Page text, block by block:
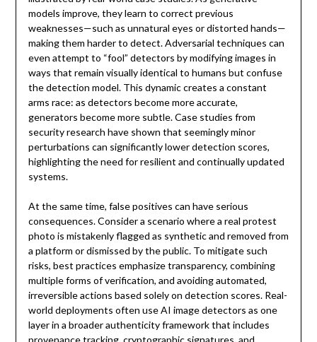
models improve, they learn to correct previous
weaknesses—such as unnatural eyes or distorted hands—
making them harder to detect. Adversarial techniques can
even attempt to “fool” detectors by modifying images in
ways that remain visually identical to humans but confuse
the detection model. This dynamic creates a constant
arms race: as detectors become more accurate,
generators become more subtle. Case studies from
security research have shown that seemingly minor
perturbations can significantly lower detection scores,
highlighting the need for resilient and continually updated
systems.
At the same time, false positives can have serious
consequences. Consider a scenario where a real protest
photo is mistakenly flagged as synthetic and removed from
a platform or dismissed by the public. To mitigate such
risks, best practices emphasize transparency, combining
multiple forms of verification, and avoiding automated,
irreversible actions based solely on detection scores. Real-
world deployments often use AI image detectors as one
layer in a broader authenticity framework that includes